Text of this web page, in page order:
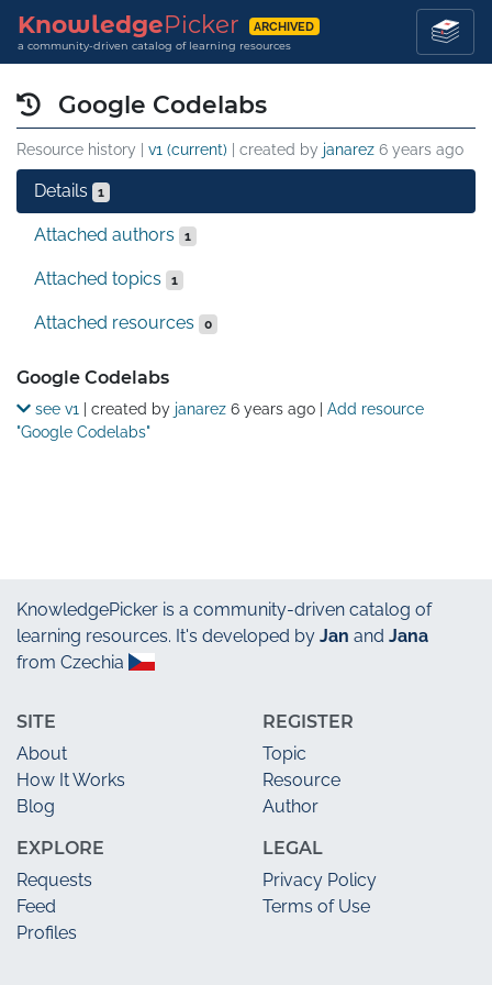
KnowledgePicker ARCHIVED
a community-driven catalog of learning resources
Google Codelabs
Resource history | v1 (current) | created by janarez 6 years ago
Details 1
Attached authors 1
Attached topics 1
Attached resources 0
Details
Google Codelabs
see v1 | created by janarez 6 years ago| Add resource
"Google Codelabs"
KnowledgePicker is a community-driven catalog of
learning resources. It's developed by Jan and Jana
from Czechia
SITE
About
How It Works
Blog
EXPLORE
Requests
Feed
Profiles
REGISTER
Topic
Resource
Author
LEGAL
Privacy Policy
Terms of Use